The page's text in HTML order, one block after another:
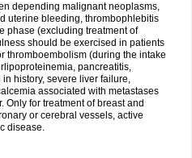
depending malignant neoplasms,
uterine bleeding, thrombophlebitis
phase (excluding treatment of
should be exercised in patients
thromboembolism (during the intake
pancreatitis,
history, severe liver failure,
associated with metastases
Only for treatment of breast and
or cerebral vessels, active
disease.